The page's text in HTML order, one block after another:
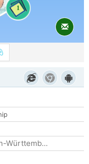
1
Württemb...